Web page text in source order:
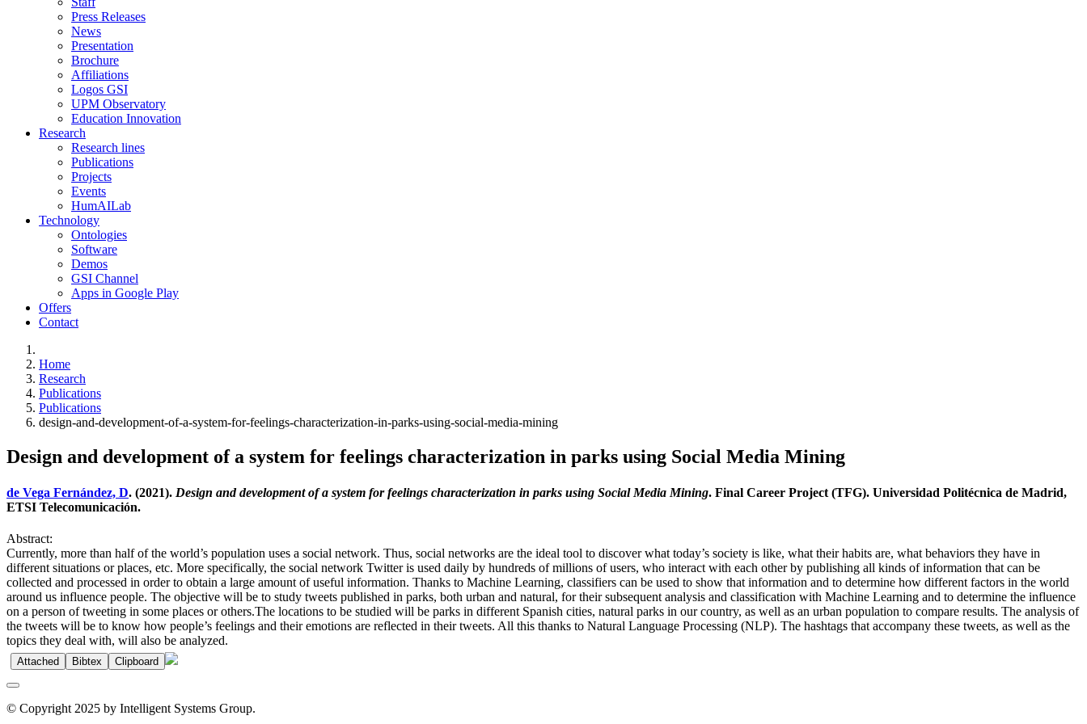
Press Releases
News
Presentation
Brochure
Affiliations
Logos GSI
UPM Observatory
Education Innovation
Research
Research lines
Publications
Projects
Events
HumAILab
Technology
Ontologies
Software
Demos
GSI Channel
Apps in Google Play
Offers
Contact
Home
Research
Publications
Publications
design-and-development-of-a-system-for-feelings-characterization-in-parks-using-social-media-mining
Design and development of a system for feelings characterization in parks using Social Media Mining
de Vega Fernández, D. (2021). Design and development of a system for feelings characterization in parks using Social Media Mining. Final Career Project (TFG). Universidad Politécnica de Madrid,
ETSI Telecomunicación.
Abstract:
Currently, more than half of the world’s population uses a social network. Thus, social networks are the ideal tool to discover what today’s society is like, what their habits are, what behaviors they have in
different situations or places, etc. More specifically, the social network Twitter is used daily by hundreds of millions of users, who interact with each other by publishing all kinds of information that can be
collected and processed in order to obtain a large amount of useful information. Thanks to Machine Learning, classifiers can be used to show that information and to determine how different factors in the world
around us influence people. The objective will be to study tweets published in parks, both urban and natural, for their subsequent analysis and classification with Machine Learning and to determine the influence
on a person of tweeting in some places or others.The locations to be studied will be parks in different Spanish cities, natural parks in our country, as well as an urban population to compare results. The analysis of
the tweets will be to know how people’s feelings and their emotions are reflected in their tweets. All this thanks to Natural Language Processing (NLP). The hashtags that accompany these tweets, as well as the
topics they deal with, will also be analyzed.
Attached Bibtex Clipboard
© Copyright 2025 by Intelligent Systems Group.